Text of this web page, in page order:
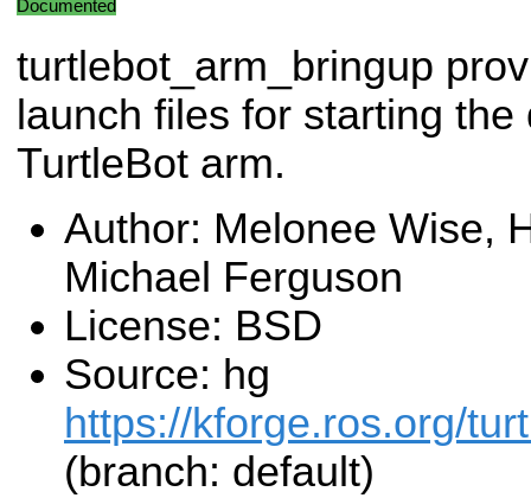
Documented
turtlebot_arm_bringup
launch files for starting the
TurtleBot arm.
Author: Melonee Wise,
Michael Ferguson
License: BSD
Source: hg
https://kforge.ros.org/
(branch: default)